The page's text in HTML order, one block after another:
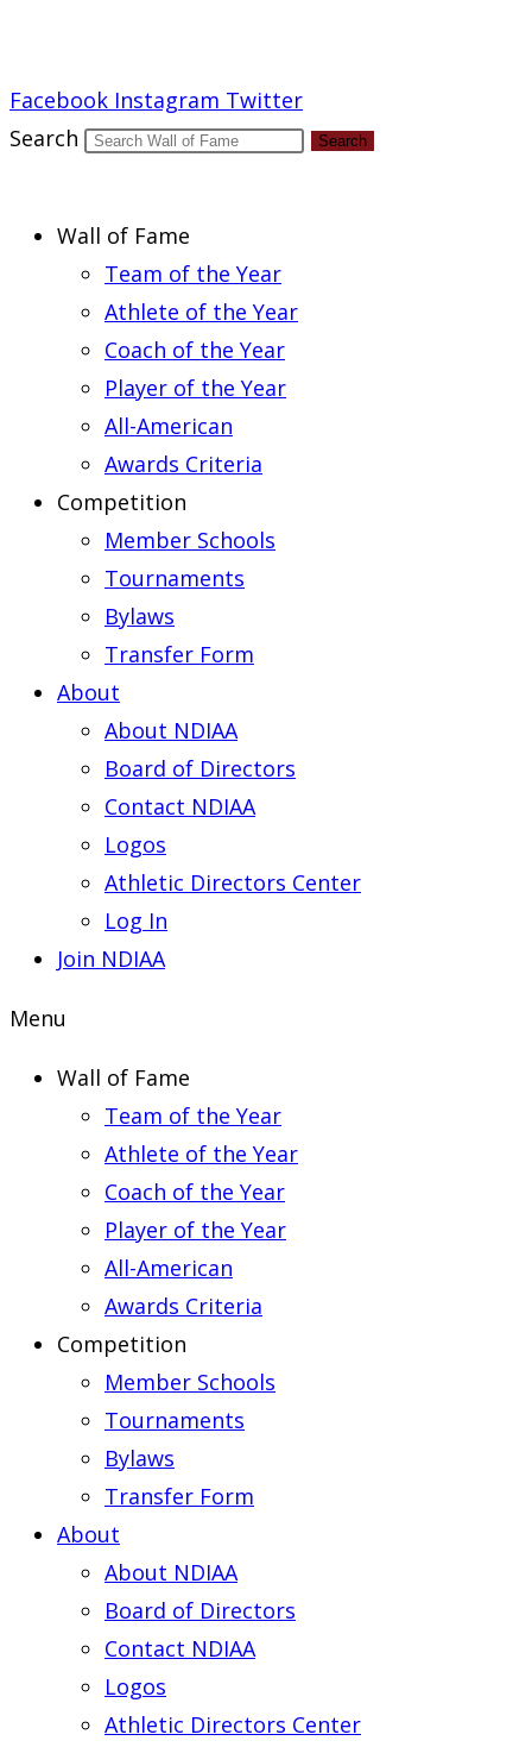
Facebook Instagram Twitter
Search
Search
Wall of Fame
Team of the Year
Athlete of the Year
Coach of the Year
Player of the Year
All-American
Awards Criteria
Competition
Member Schools
Tournaments
Bylaws
Transfer Form
About
About NDIAA
Board of Directors
Contact NDIAA
Logos
Athletic Directors Center
Log In
Join NDIAA
Menu
Wall of Fame
Team of the Year
Athlete of the Year
Coach of the Year
Player of the Year
All-American
Awards Criteria
Competition
Member Schools
Tournaments
Bylaws
Transfer Form
About
About NDIAA
Board of Directors
Contact NDIAA
Logos
Athletic Directors Center